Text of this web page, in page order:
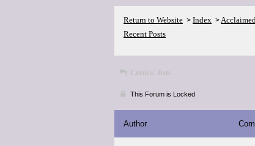
Return to Website > Index >
Recent Posts
Critics' lists
This Forum is Locked
Author